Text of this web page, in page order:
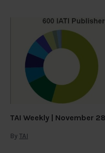
TAI Weekly | November
By TAI